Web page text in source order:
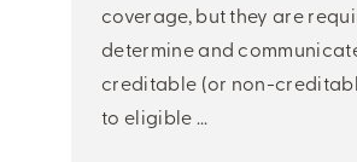
coverage, but they are
determine and
creditable (or non-
to eligible ...